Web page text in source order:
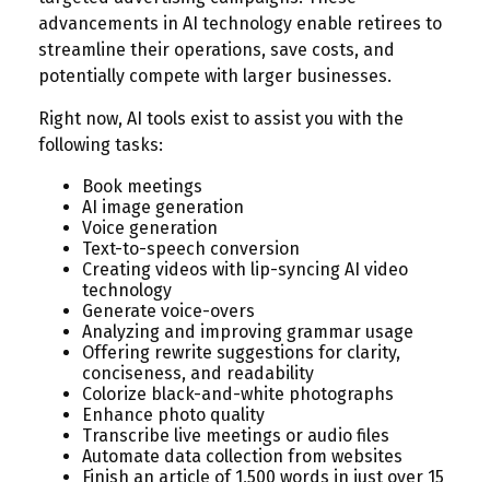
advancements in AI technology enable retirees to
streamline their operations, save costs, and
potentially compete with larger businesses.
Right now, AI tools exist to assist you with the
following tasks:
Book meetings
AI image generation
Voice generation
Text-to-speech conversion
Creating videos with lip-syncing AI video
technology
Generate voice-overs
Analyzing and improving grammar usage
Offering rewrite suggestions for clarity,
conciseness, and readability
Colorize black-and-white photographs
Enhance photo quality
Transcribe live meetings or audio files
Automate data collection from websites
Finish an article of 1,500 words in just over 15